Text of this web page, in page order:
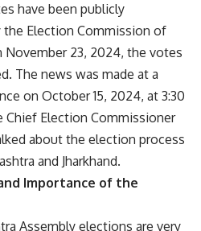
have been publicly
the Election Commission of
November 23, 2024, the votes
The news was made at a
on October 15, 2024, at 3:30
Chief Election Commissioner
about the election process
and Jharkhand.
Importance of the
Assembly elections are very